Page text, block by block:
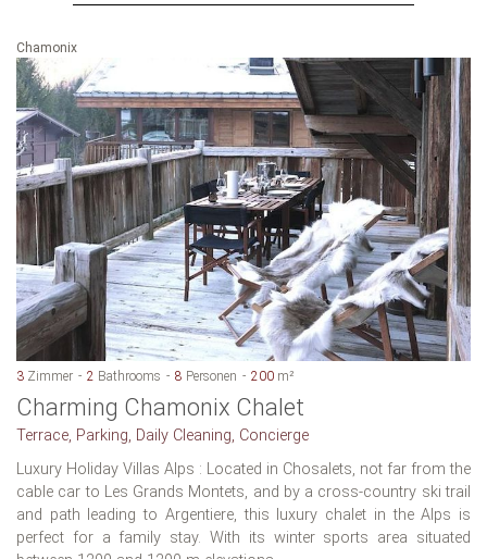
Chamonix
3 Zimmer 2 Bathrooms 8 Personen 200 m²
Charming Chamonix Chalet
Terrace, Parking, Daily Cleaning, Concierge
Luxury Holiday Villas Alps : Located in Chosalets, not far from the
cable car to Les Grands Montets, and by a cross-country ski trail
and path leading to Argentiere, this luxury chalet in the Alps is
perfect for a family stay. With its winter sports area situated